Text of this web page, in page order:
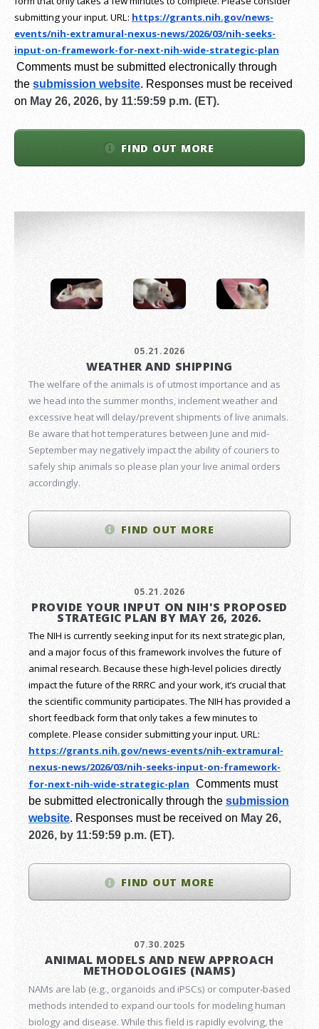
submitting your input. URL: https://grants.nih.gov/news-
events/nih-extramural-nexus-news/2026/03/nih-seeks-
input-on-framework-for-next-nih-wide-strategic-plan
Comments must be submitted electronically through
the submission website. Responses must be received
on May 26, 2026, by 11:59:59 p.m. (ET).
FIND OUT MORE
05.21.2026
WEATHER AND SHIPPING
The welfare of the animals is of utmost importance and as
we head into the summer months, inclement weather and
excessive heat will delay/prevent shipments of live animals.
Be aware that hot temperatures between June and mid-
September may negatively impact the ability of couriers to
safely ship animals so please plan your live animal orders
accordingly.
FIND OUT MORE
05.21.2026
PROVIDE YOUR INPUT ON NIH'S PROPOSED
STRATEGIC PLAN BY MAY 26, 2026.
The NIH is currently seeking input for its next strategic plan,
and a major focus of this framework involves the future of
animal research. Because these high-level policies directly
impact the future of the RRRC and your work, it’s crucial that
the scientific community participates. The NIH has provided a
short feedback form that only takes a few minutes to
complete. Please consider submitting your input. URL:
https://grants.nih.gov/news-events/nih-extramural-
nexus-news/2026/03/nih-seeks-input-on-framework-
for-next-nih-wide-strategic-plan Comments must
be submitted electronically through the submission
website. Responses must be received on May 26,
2026, by 11:59:59 p.m. (ET).
FIND OUT MORE
07.30.2025
ANIMAL MODELS AND NEW APPROACH
METHODOLOGIES (NAMS)
NAMs are lab (e.g., organoids and iPSCs) or computer-based
methods intended to expand our tools for modeling human
biology and disease. While this field is rapidly evolving, the